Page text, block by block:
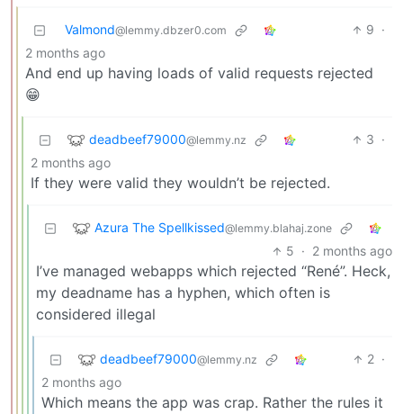
Valmond@lemmy.dbzer0.com 9 ·
2 months ago
And end up having loads of valid requests rejected
😁
deadbeef79000@lemmy.nz 3 ·
2 months ago
If they were valid they wouldn’t be rejected.
Azura The Spellkissed@lemmy.blahaj.zone
5 · 2 months ago
I’ve managed webapps which rejected “René”. Heck,
my deadname has a hyphen, which often is
considered illegal
deadbeef79000@lemmy.nz 2 ·
2 months ago
Which means the app was crap. Rather the rules it